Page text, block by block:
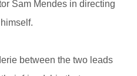
Sam Mendes in directing
between the two leads